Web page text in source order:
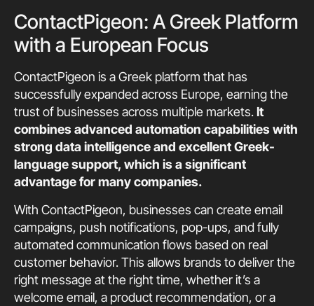
ContactPigeon: A Greek Platform
with a European Focus
ContactPigeon is a Greek platform that has
successfully expanded across Europe, earning the
trust of businesses across multiple markets.It
combines advanced automation capabilities with
strong data intelligence and excellent Greek-
language support, which is a significant
advantage for many companies.
With ContactPigeon, businesses can create email
campaigns, push notifications, pop-ups, and fully
automated communication flows based on real
customer behavior. This allows brands to deliver the
right message at the right time, whether it’s a
welcome email, a product recommendation, or a